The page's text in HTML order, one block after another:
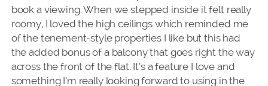
book a viewing. When we stepped inside it felt really
roomy, I loved the high ceilings which reminded me
of the tenement-style properties I like but this had
the added bonus of a balcony that goes right the way
across the front of the flat. It’s a feature I love and
something I’m really looking forward to using in the